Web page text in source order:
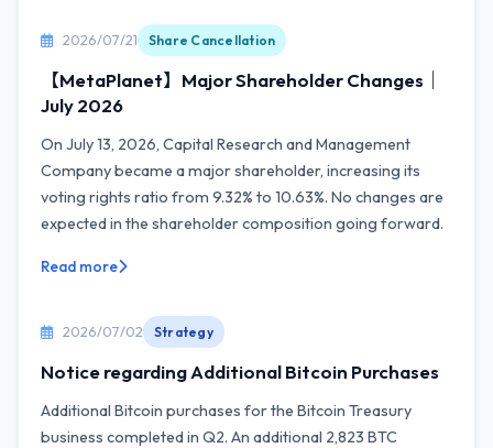
2026/07/21 Share Cancellation
【MetaPlanet】Major Shareholder Changes｜
July 2026
On July 13, 2026, Capital Research and Management
Company became a major shareholder, increasing its
voting rights ratio from 9.32% to 10.63%. No changes are
expected in the shareholder composition going forward.
Read more
2026/07/02 Strategy
Notice regarding Additional Bitcoin Purchases
Additional Bitcoin purchases for the Bitcoin Treasury
business completed in Q2. An additional 2,823 BTC